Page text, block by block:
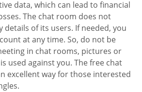
data, which can lead to financial
The chat room does not
details of its users. If needed, you
at any time. So, do not be
in chat rooms, pictures or
used against you. The free chat
excellent way for those interested